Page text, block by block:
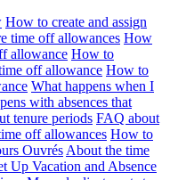
How to create and assign
time off allowances How
allowance How to
off allowance How to
What happens when I
with absences that
tenure periods FAQ about
off allowances How to
Ouvrés About the time
Up Vacation and Absence